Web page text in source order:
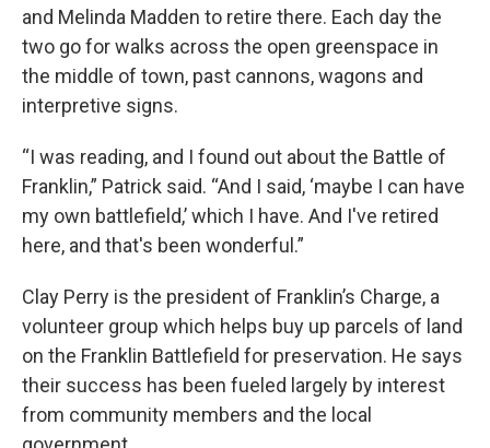
and Melinda Madden to retire there. Each day the
two go for walks across the open greenspace in
the middle of town, past cannons, wagons and
interpretive signs.
“I was reading, and I found out about the Battle of
Franklin,” Patrick said. “And I said, ‘maybe I can have
my own battlefield,’ which I have. And I've retired
here, and that's been wonderful.”
Clay Perry is the president of Franklin’s Charge, a
volunteer group which helps buy up parcels of land
on the Franklin Battlefield for preservation. He says
their success has been fueled largely by interest
from community members and the local